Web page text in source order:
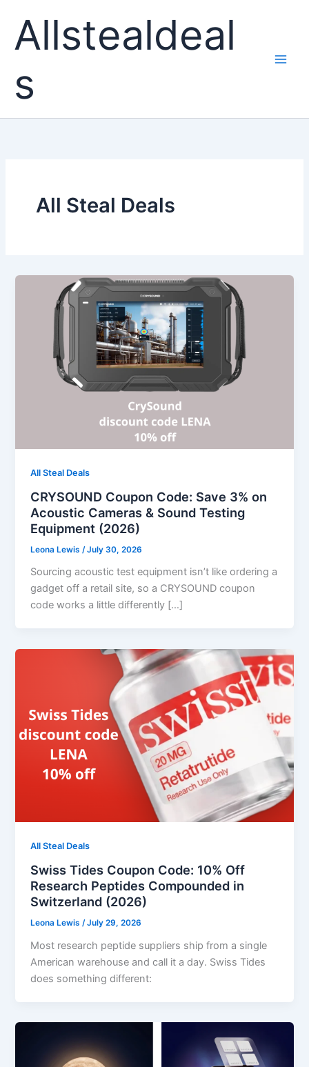
content
Allstealdeal
s
All Steal Deals
All Steal Deals
CRYSOUND Coupon Code: Save 3% on
Acoustic Cameras & Sound Testing
Equipment (2026)
Leona Lewis /July 30, 2026
Sourcing acoustic test equipment isn’t like ordering a
gadget off a retail site, so a CRYSOUND coupon
code works a little differently […]
All Steal Deals
Swiss Tides Coupon Code: 10% Off
Research Peptides Compounded in
Switzerland (2026)
Leona Lewis/July 29, 2026
Most research peptide suppliers ship from a single
American warehouse and call it a day. Swiss Tides
does something different: